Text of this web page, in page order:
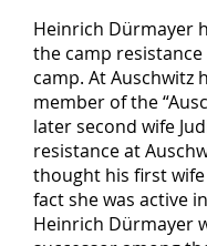
Heinrich Dürmayer
the camp
camp. At Auschwitz
member of the
later second wife
resistance at
thought his first
fact she was active
Heinrich Dürmayer